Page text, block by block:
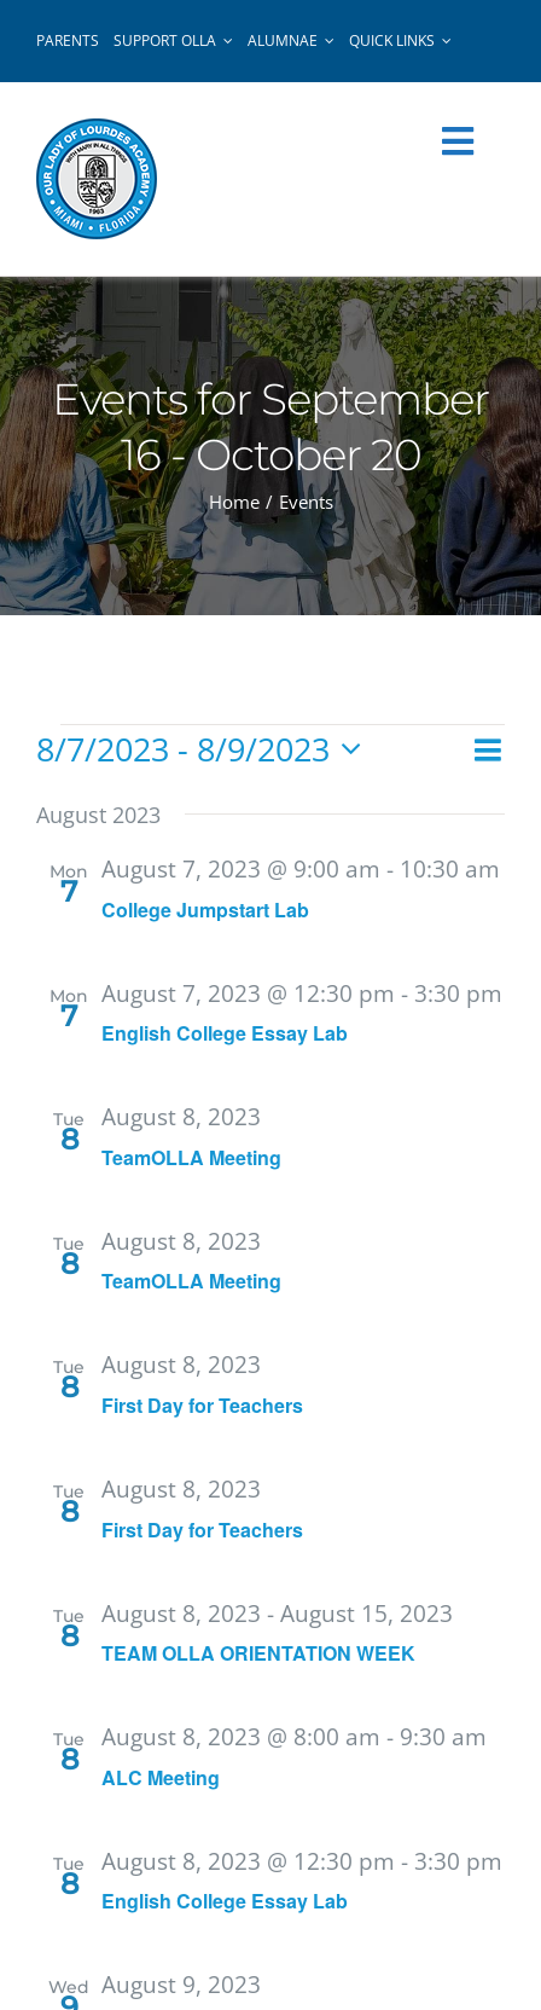
PARENTS SUPPORT OLLA ALUMNAE QUICK LINKS
Events for September
16 - October 20
Home Events
Events List
8/7/2023 - 8/9/2023
date.
August 2023
Mon
7
College Jumpstart Lab
August 7, 2023 @ 9:00 am - 10:30 am
Mon
7
English College Essay Lab
August 7, 2023 @ 12:30 pm - 3:30 pm
Tue
8
TeamOLLA Meeting
August 8, 2023
Tue
8
TeamOLLA Meeting
August 8, 2023
Tue
8
First Day for Teachers
August 8, 2023
Tue
8
First Day for Teachers
August 8, 2023
Tue
8
TEAM OLLA ORIENTATION WEEK
August 8, 2023 - August 15, 2023
Tue
8
ALC Meeting
August 8, 2023 @ 8:00 am - 9:30 am
Tue
8
English College Essay Lab
August 8, 2023 @ 12:30 pm - 3:30 pm
Wed August 9, 2023